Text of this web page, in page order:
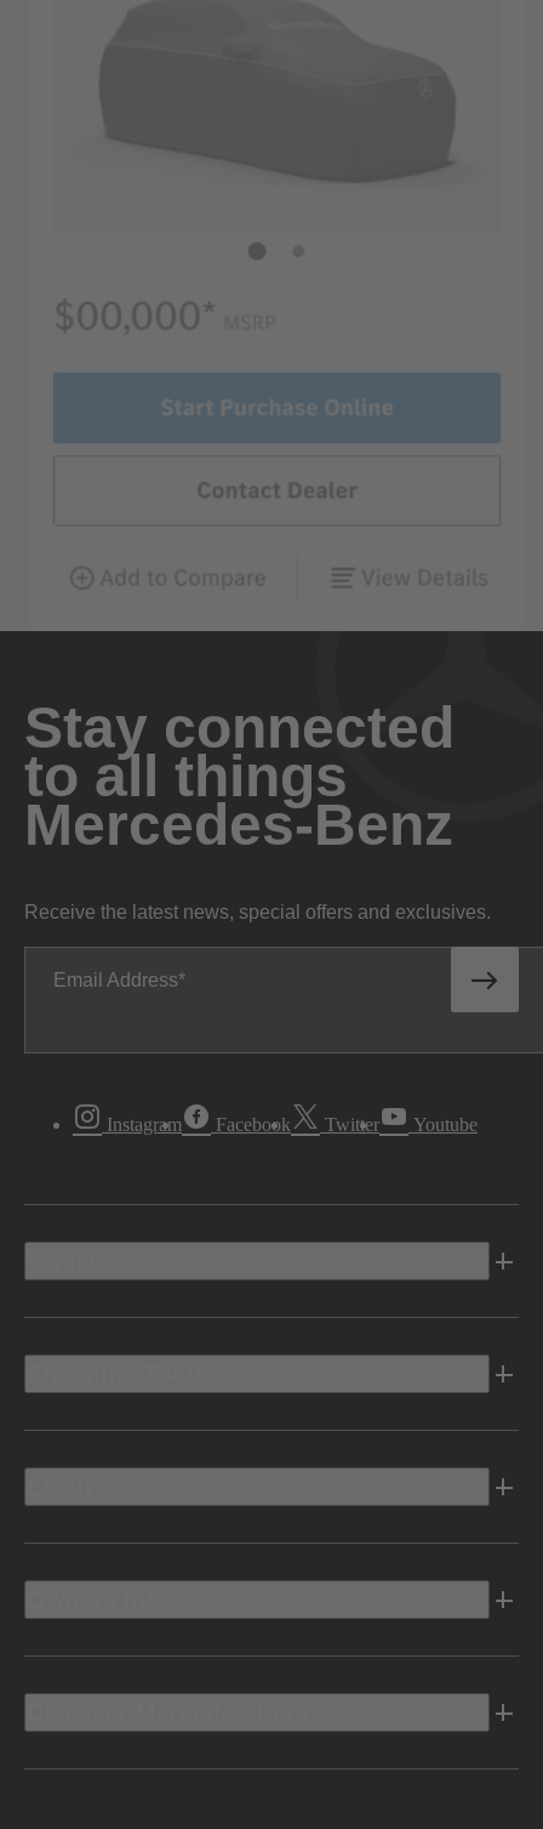
Stay connected
to all things
Mercedes-Benz
Receive the latest news, special offers and exclusives.
Email Address
Instagram Facebook Twitter Youtube